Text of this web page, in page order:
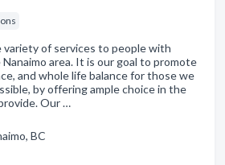
variety of services to people with
area. It is our goal to promote
and whole life balance for those we
by offering ample choice in the
Our …
BC